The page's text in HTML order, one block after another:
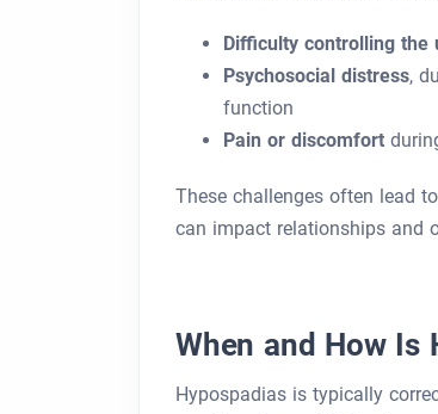
Difficulty controlling the
Psychosocial distress,
function
Pain or discomfort
These challenges often lead
can impact relationships and
When and How Is
Hypospadias is typically